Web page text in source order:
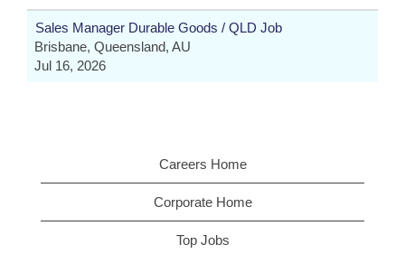
Sales Manager Durable Goods / QLD Job
Brisbane, Queensland, AU
Jul 16, 2026
Careers Home
Corporate Home
Top Jobs